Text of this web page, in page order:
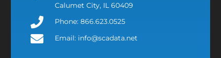
Calumet City, IL 60409
Phone: 866.623.0525
Email: info@scadata.net